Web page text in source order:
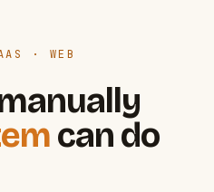
· WEB
can do